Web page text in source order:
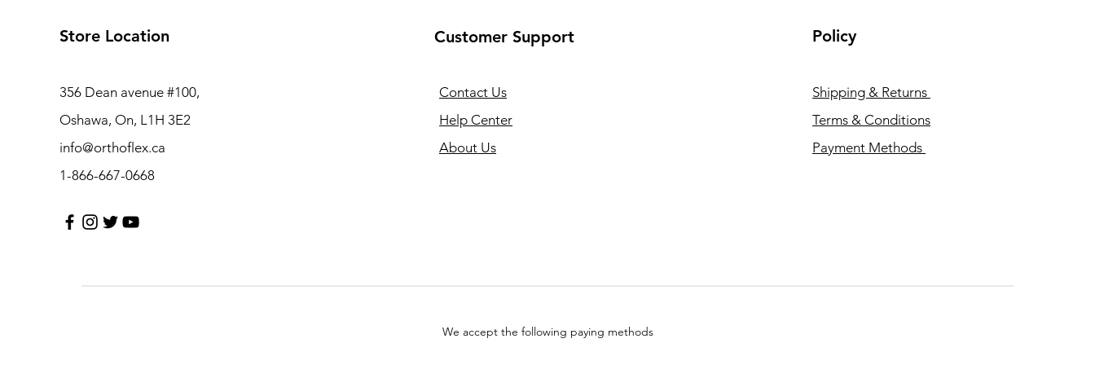
Store Location
356 Dean avenue #100,
Oshawa, On, L1H 3E2
info@orthoflex.ca
1-866-667-0668
Customer Support
Contact Us
Help Center
About Us
Policy
Shipping & Returns
Terms & Conditions
Payment Methods
We accept the following paying methods